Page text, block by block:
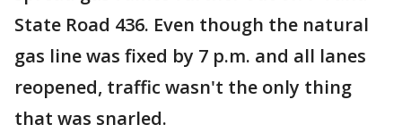
State Road 436. Even though the natural
gas line was fixed by 7 p.m. and all lanes
reopened, traffic wasn't the only thing
that was snarled.